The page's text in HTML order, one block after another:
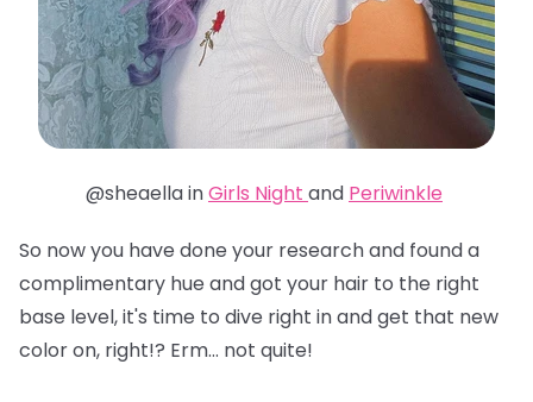
@sheaella inGirls Night and Periwinkle
So now you have done your research and found a
complimentary hue and got your hair to the right
base level, it's time to dive right in and get that new
color on, right!? Erm... not quite!